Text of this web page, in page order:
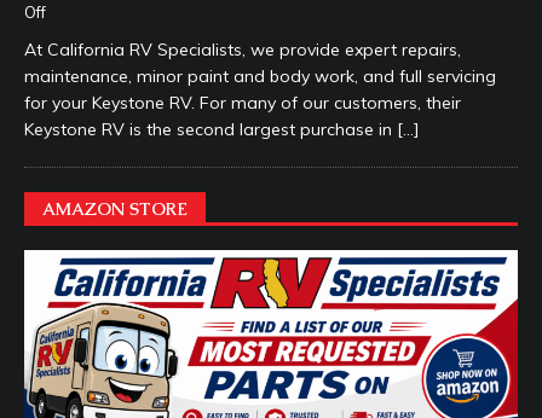
Off
At California RV Specialists, we provide expert repairs,
maintenance, minor paint and body work, and full servicing
for your Keystone RV. For many of our customers, their
Keystone RV is the second largest purchase in […]
AMAZON STORE